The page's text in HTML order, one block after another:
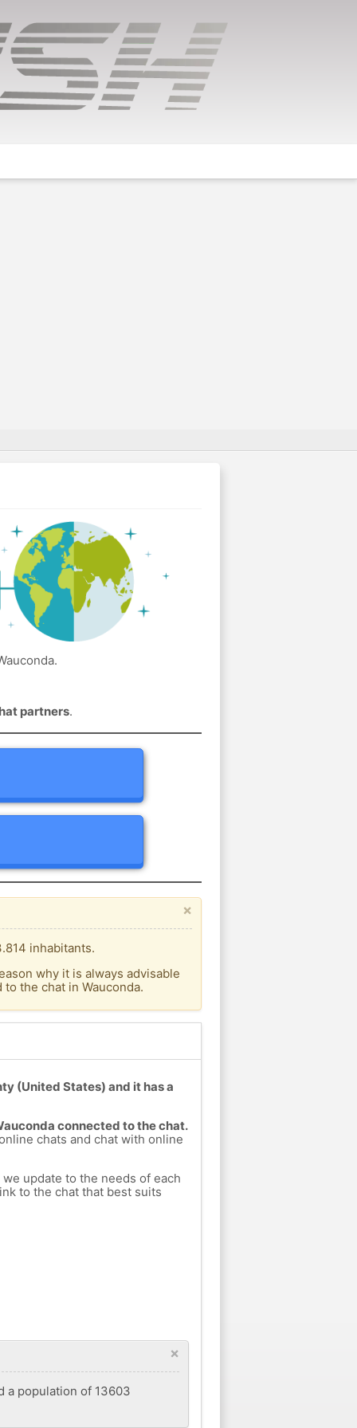
partners.
×
inhabitants.
why it is always advisable
the chat in Wauconda.
(United States) and it has a
connected to the chat.
chats and chat with online
update to the needs of each
to the chat that best suits
×
a population of 13603